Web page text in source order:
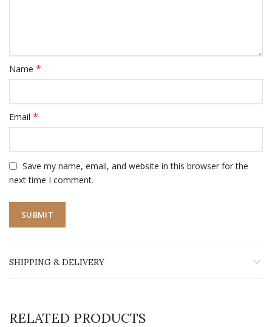
Name *
Email *
Save my name, email, and website in this browser for the
next time I comment.
SHIPPING & DELIVERY
RELATED PRODUCTS